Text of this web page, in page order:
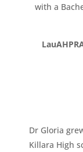
with a
Dr Gloria
Killara High